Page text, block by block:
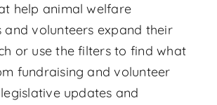
help animal welfare
and volunteers expand their
or use the filters to find what
fundraising and volunteer
updates and